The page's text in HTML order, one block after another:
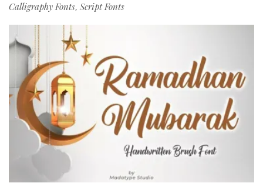
Calligraphy Fonts, Script Fonts